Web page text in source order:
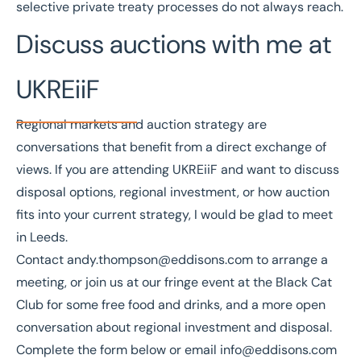
selective private treaty processes do not always reach.
Discuss auctions with me at
UKREiiF
Regional markets and auction strategy are
conversations that benefit from a direct exchange of
views. If you are attending UKREiiF and want to discuss
disposal options, regional investment, or how auction
fits into your current strategy, I would be glad to meet
in Leeds.
Contactandy.thompson@eddisons.comto arrange a
meeting, or join us at our fringe event at the Black Cat
Clubfor some free food and drinks, and a more open
conversation about regional investment and disposal.
Complete the form below or email info@eddisons.com